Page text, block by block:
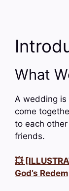
What
A wedding is
come
to each
friends.
💥
God’s